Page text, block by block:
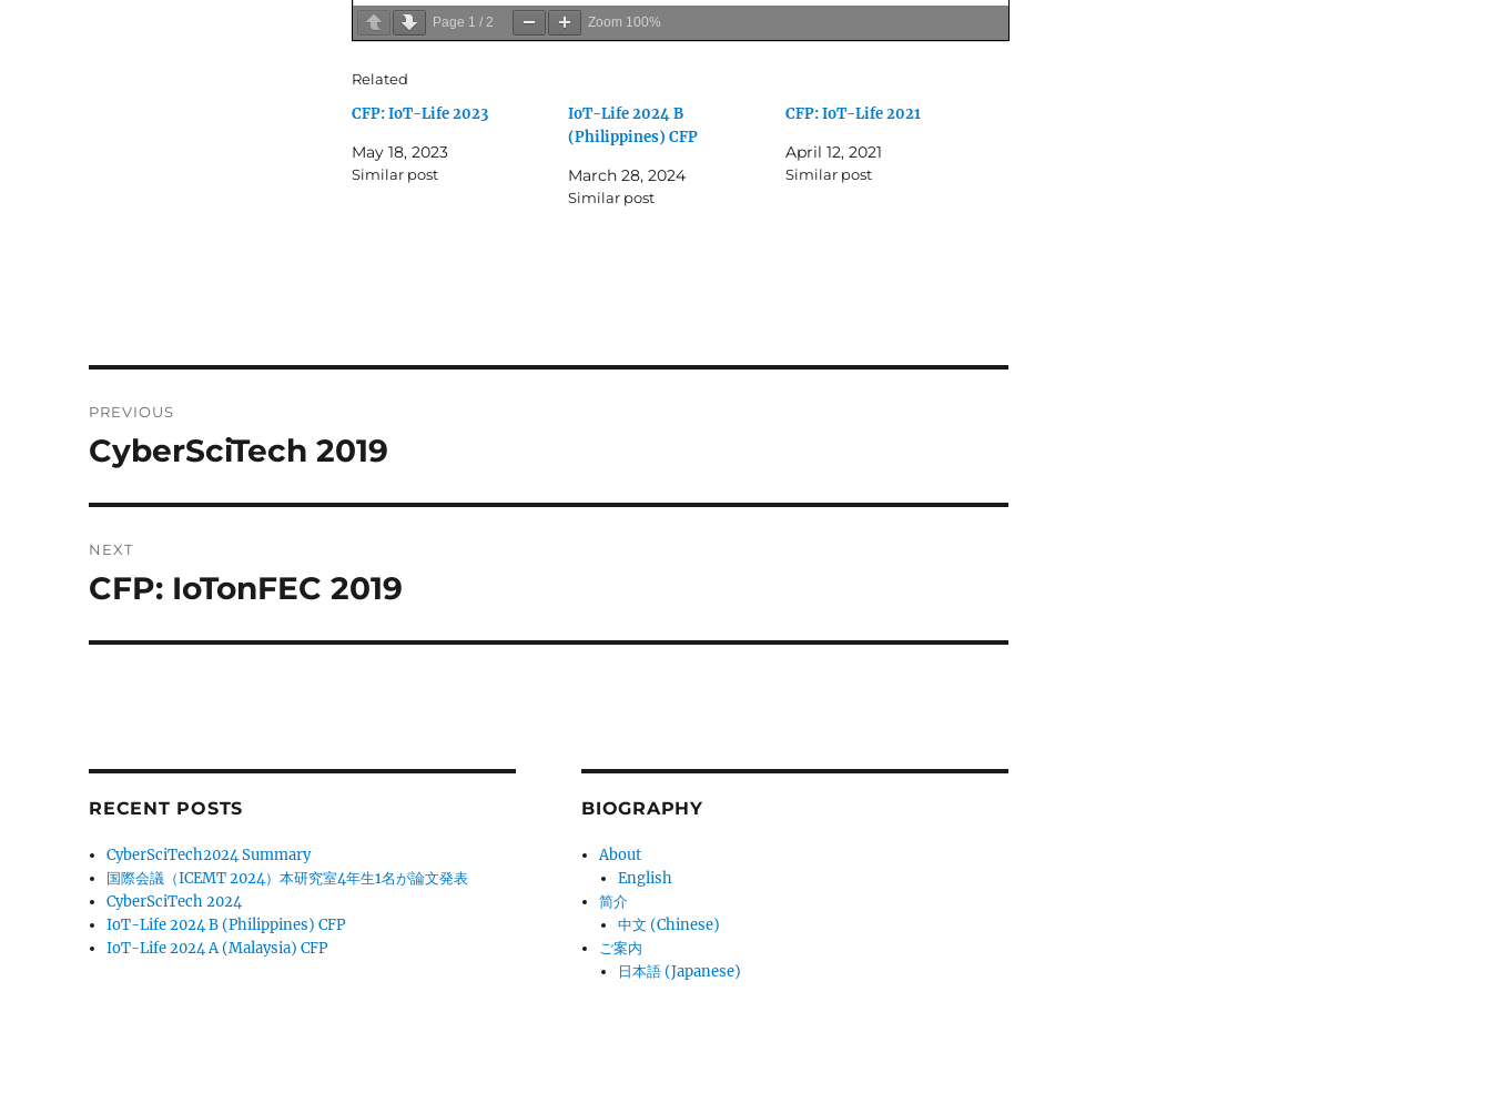
Page 1 / 2 Zoom 100%
Related
CFP: IoT-Life 2023
May 18, 2023
Similar post
IoT-Life 2024 B
(Philippines) CFP
March 28, 2024
Similar post
CFP: IoT-Life 2021
April 12, 2021
Similar post
navigation
PREVIOUS
Previous
CyberSciTech 2019
NEXT
Next
CFP: IoTonFEC 2019
RECENT POSTS
CyberSciTech2024 Summary
国際会議（ICEMT 2024）本研究室4年生1名が論文発表
CyberSciTech 2024
IoT-Life 2024 B (Philippines) CFP
IoT-Life 2024 A (Malaysia) CFP
BIOGRAPHY
About
English
简介
中文 (Chinese)
ご案内
日本語 (Japanese)